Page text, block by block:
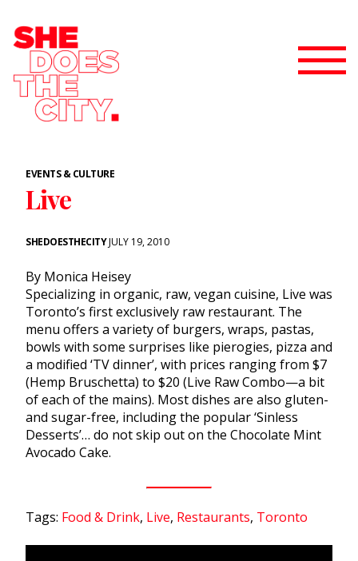
EVENTS & CULTURE
Live
SHEDOESTHECITYJULY 19, 2010
By Monica Heisey
Specializing in organic, raw, vegan cuisine, Live was
Toronto’s first exclusively raw restaurant. The
menu offers a variety of burgers, wraps, pastas,
bowls with some surprises like pierogies, pizza and
a modified ‘TV dinner’, with prices ranging from $7
(Hemp Bruschetta) to $20 (Live Raw Combo—a bit
of each of the mains). Most dishes are also gluten-
and sugar-free, including the popular ‘Sinless
Desserts’… do not skip out on the Chocolate Mint
Avocado Cake.
Tags: Food & Drink, Live, Restaurants, Toronto